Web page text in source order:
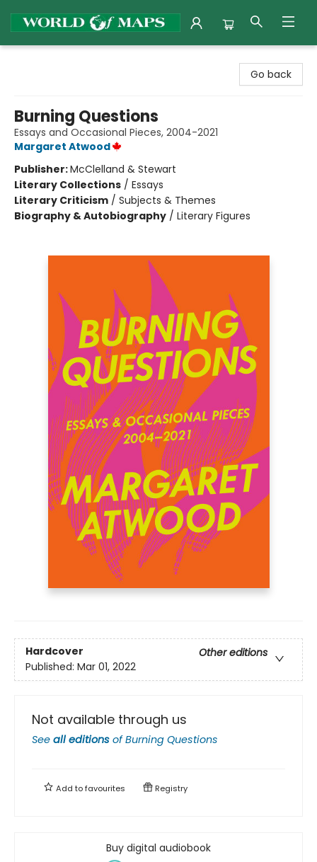
Go back
Burning Questions
Essays and Occasional Pieces, 2004-2021
Margaret Atwood
Publisher:McClelland & Stewart
Literary Collections / Essays
Literary Criticism / Subjects & Themes
Biography & Autobiography / Literary Figures
Hardcover
Other editions
Published: Mar 01, 2022
Not available through us
See all editions ofBurning Questions
Add tofavourites Registry
Buy digital audiobook